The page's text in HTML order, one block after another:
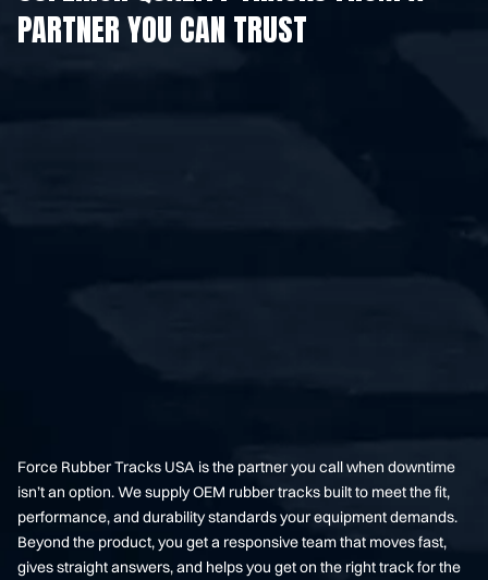
PARTNER YOU CAN TRUST
Force Rubber Tracks USA is the partner you call when downtime
isn’t an option. We supply OEM rubber tracks built to meet the fit,
performance, and durability standards your equipment demands.
Beyond the product, you get a responsive team that moves fast,
gives straight answers, and helps you get on the right track for the